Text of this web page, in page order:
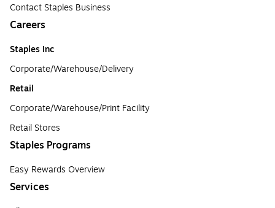
Contact Staples Business
Careers
Staples Inc
Corporate/Warehouse/Delivery
Retail
Corporate/Warehouse/Print Facility
Retail Stores
Staples Programs
Easy Rewards Overview
Services